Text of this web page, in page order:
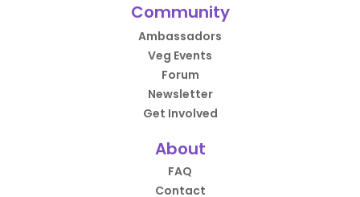
Community
Ambassadors
Veg Events
Forum
Newsletter
Get Involved
About
FAQ
Contact